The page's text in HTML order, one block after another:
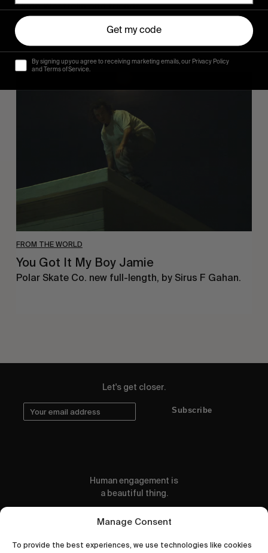
Manage Consent
To provide the best experiences, we use technologies like cookies
Hugo Westrelin and friends.
FROM THE WORLD
Got
You Got It My Boy Jamie
Polar Skate Co. new full-length, by Sirus F Gahan.
Let's get closer.
Subscribe
Human engagement is
a beautiful thing.
CONTACT US
Get my code
By signing up you agree to receiving marketing emails, our Privacy Policy
and Terms of Service.